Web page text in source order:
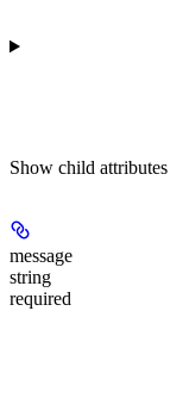
Show child attributes
message
string
required